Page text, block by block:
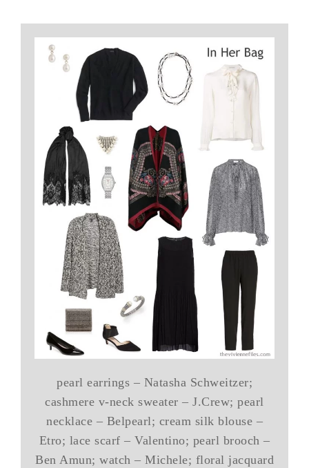
pearl earrings – Natasha Schweitzer;
cashmere v-neck sweater – J.Crew; pearl
necklace – Belpearl; cream silk blouse –
Etro; lace scarf – Valentino; pearl brooch –
Ben Amun; watch – Michele; floral jacquard